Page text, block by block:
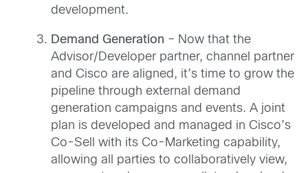
development.
Demand Generation – Now that the
Advisor/Developer partner, channel partner
and Cisco are aligned, it’s time to grow the
pipeline through external demand
generation campaigns and events. A joint
plan is developed and managed in Cisco’s
Co-Sell with its Co-Marketing capability,
allowing all parties to collaboratively view,